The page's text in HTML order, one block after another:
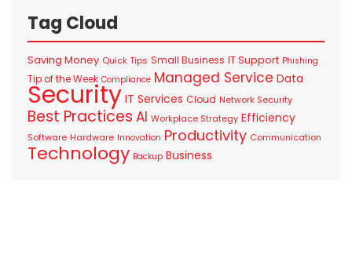
Tag Cloud
Saving Money Quick Tips Small Business IT Support Phishing
Tip of the Week Compliance Managed Service Data
Security IT Services Cloud Network Security
Best Practices AI Workplace Strategy Efficiency
Software Hardware Innovation Productivity Communication
Technology Backup Business